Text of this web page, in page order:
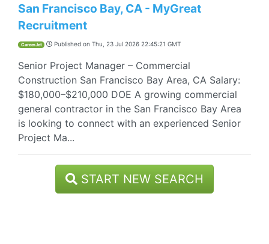
San Francisco Bay, CA - MyGreat
Recruitment
CareerJet Published on Thu, 23 Jul 2026 22:45:21 GMT
Senior Project Manager – Commercial
Construction San Francisco Bay Area, CA Salary:
$180,000–$210,000 DOE A growing commercial
general contractor in the San Francisco Bay Area
is looking to connect with an experienced Senior
Project Ma...
START NEW SEARCH